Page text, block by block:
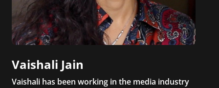
Vaishali Jain
Vaishali has been working in the media industry